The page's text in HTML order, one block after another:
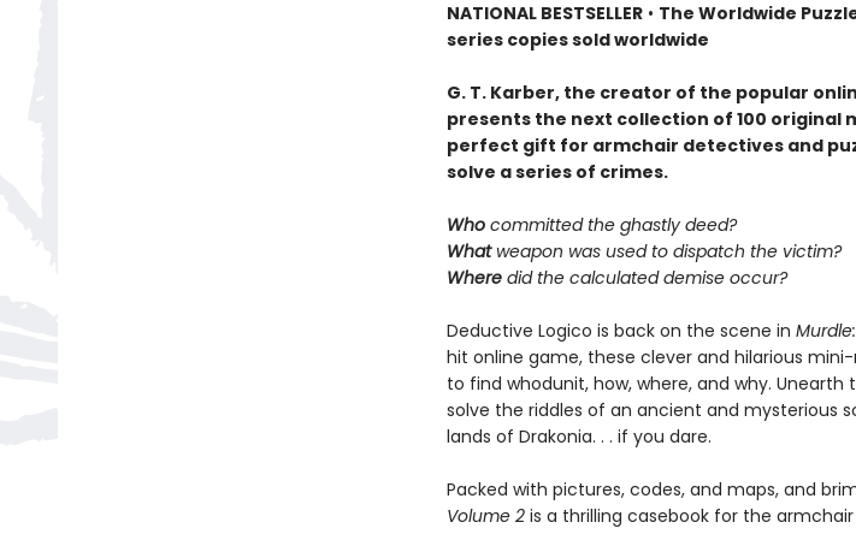
NATIONAL BESTSELLER• The Worldwide
series copies sold worldwide
G. T. Karber, the creator of the popular
presents the next collection of 100 original
perfect gift for armchair detectives and
solve a series of crimes.
Who committed the ghastly deed?
Whatweapon was used to dispatch the victim?
Where did the calculated demise occur?
Deductive Logico is back on the scene in
hit online game, these clever and hilarious
to find whodunit, how, where, and why. Unearth
solve the riddles of an ancient and mysterious
lands of Drakonia. . . if you dare.
Packed with pictures, codes, and maps, and
Volume 2is a thrilling casebook for the